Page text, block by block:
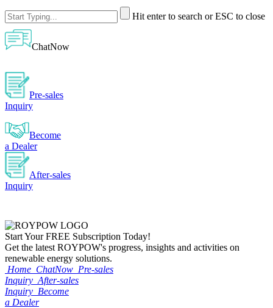
Hit enter to search or ESC to close
ChatNow
Pre-sales
Inquiry
Become
a Dealer
After-sales
Inquiry
Start YourFREE Subscription Today!
Get the latest ROYPOW's progress, insights and activities on
renewable energy solutions.
Home ChatNow Pre-sales
Inquiry After-sales
Inquiry Become
a Dealer